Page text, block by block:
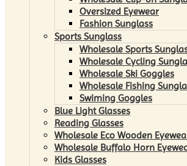
Oversized Eyewear
Fashion Sunglass
Sports Sunglass
Wholesale Sports
Wholesale Cycling
Wholesale Ski Goggles
Wholesale Fishing
Swiming Goggles
Blue Light Glasses
Reading Glasses
Wholesale Eco Wooden
Wholesale Buffalo Horn
Kids Glasses